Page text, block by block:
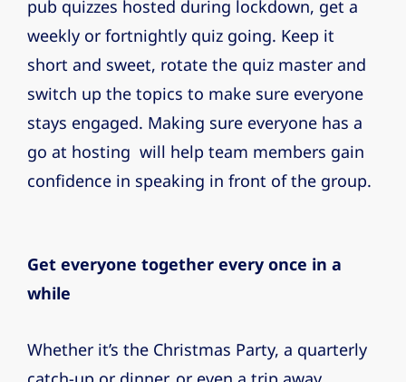
pub quizzes hosted during lockdown, get a
weekly or fortnightly quiz going. Keep it
short and sweet, rotate the quiz master and
switch up the topics to make sure everyone
stays engaged. Making sure everyone has a
go at hosting will help team members gain
confidence in speaking in front of the group.
Get everyone together every once in a
while
Whether it’s the Christmas Party, a quarterly